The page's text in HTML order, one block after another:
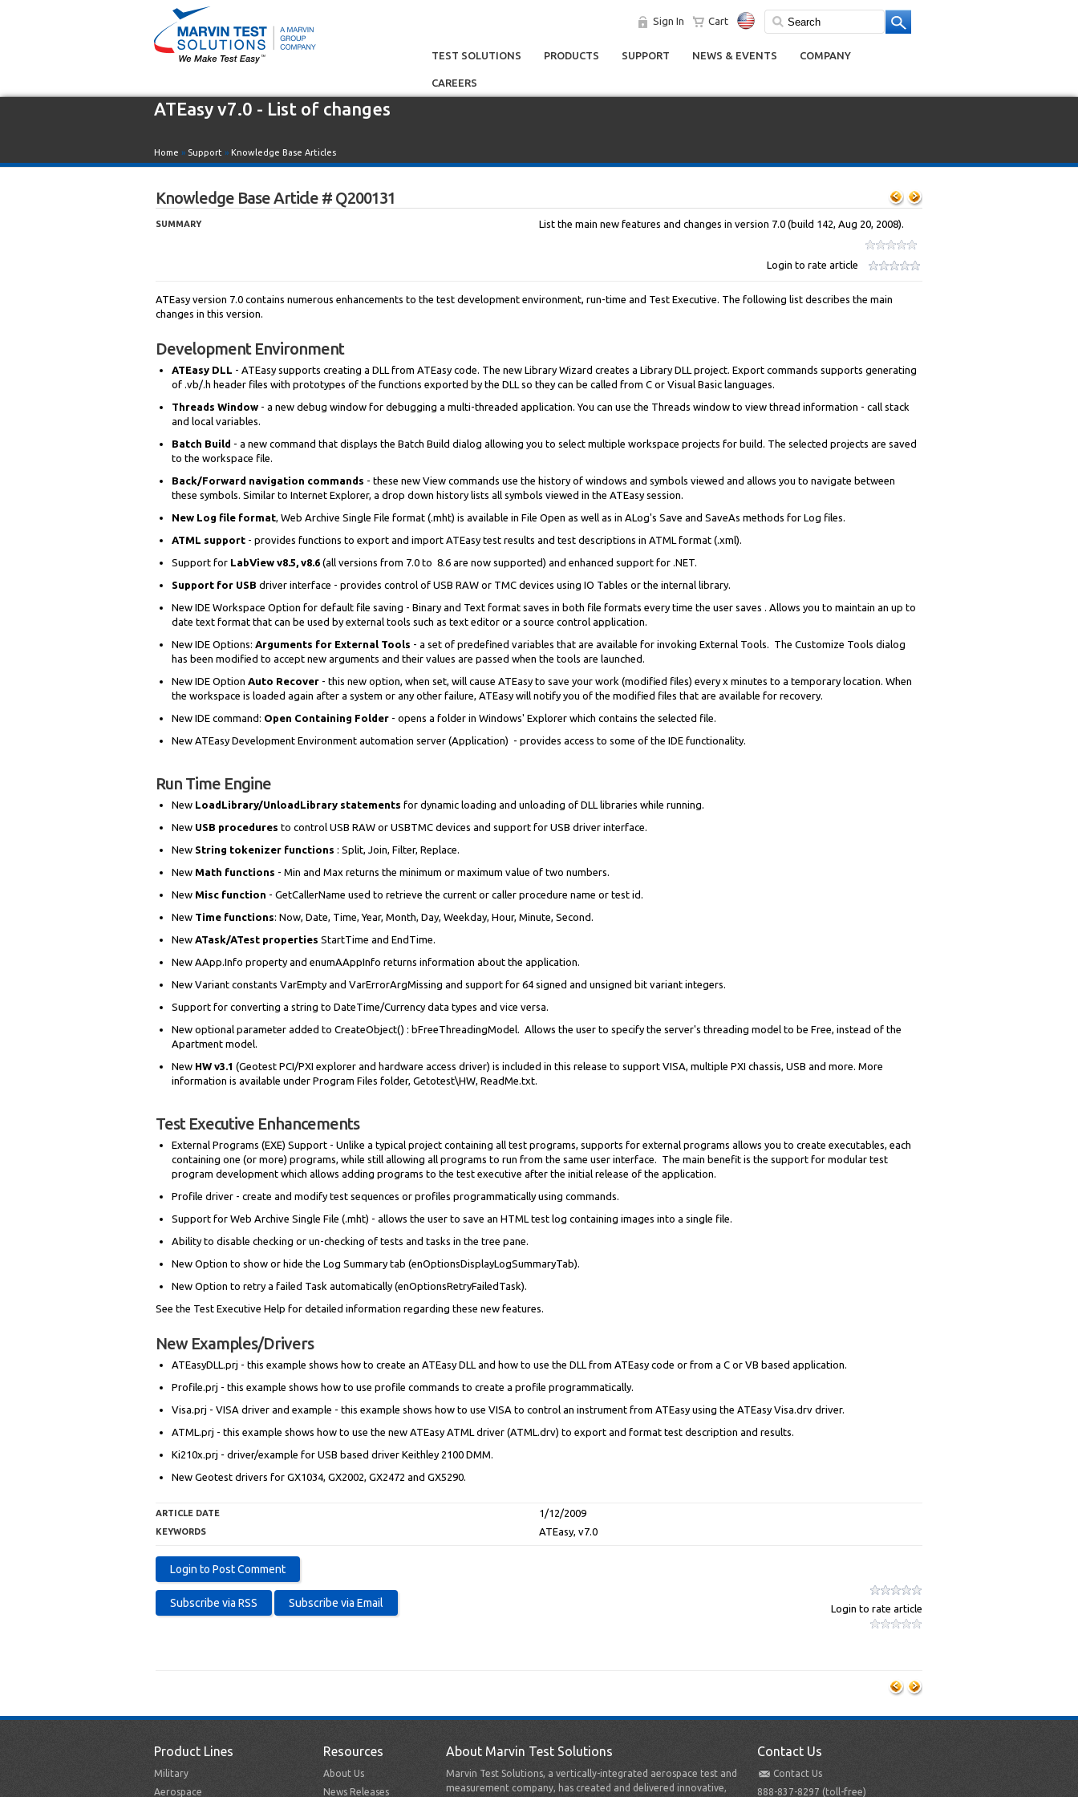
Sign In Cart
TEST SOLUTIONS PRODUCTS SUPPORT NEWS & EVENTS COMPANY
CAREERS
ATEasy v7.0 - List of changes
Home » Support » Knowledge Base Articles
Knowledge Base Article # Q200131
SUMMARY List the main new features and changes in version 7.0 (build 142, Aug 20, 2008).
Login to rate article
ATEasy version 7.0 contains numerous enhancements to the test development environment, run-time and Test Executive. The following list describes the main
changes in this version.
Development Environment
ATEasy DLL - ATEasy supports creating a DLL from ATEasy code. The new Library Wizard creates a Library DLL project. Export commands supports generating
of .vb/.h header files with prototypes of the functions exported by the DLL so they can be called from C or Visual Basic languages.
Threads Window - a new debug window for debugging a multi-threaded application. You can use the Threads window to view thread information - call stack
and local variables.
Batch Build - a new command that displays the Batch Build dialog allowing you to select multiple workspace projects for build. The selected projects are saved
to the workspace file.
Back/Forward navigation commands - these new View commands use the history of windows and symbols viewed and allows you to navigate between
these symbols. Similar to Internet Explorer, a drop down history lists all symbols viewed in the ATEasy session.
New Log file format, Web Archive Single File format (.mht) is available in File Open as well as in ALog's Save and SaveAs methods for Log files.
ATML support - provides functions to export and import ATEasy test results and test descriptions in ATML format (.xml).
Support for LabView v8.5, v8.6 (all versions from 7.0 to 8.6 are now supported) and enhanced support for .NET.
Support for USB driver interface - provides control of USB RAW or TMC devices using IO Tables or the internal library.
New IDE Workspace Option for default file saving - Binary and Text format saves in both file formats every time the user saves . Allows you to maintain an up to
date text format that can be used by external tools such as text editor or a source control application.
New IDE Options: Arguments for External Tools - a set of predefined variables that are available for invoking External Tools. The Customize Tools dialog
has been modified to accept new arguments and their values are passed when the tools are launched.
New IDE Option Auto Recover - this new option, when set, will cause ATEasy to save your work (modified files) every x minutes to a temporary location. When
the workspace is loaded again after a system or any other failure, ATEasy will notify you of the modified files that are available for recovery.
New IDE command: Open Containing Folder - opens a folder in Windows' Explorer which contains the selected file.
New ATEasy Development Environment automation server (Application) - provides access to some of the IDE functionality.
Run Time Engine
New LoadLibrary/UnloadLibrary statements for dynamic loading and unloading of DLL libraries while running.
New USB procedures to control USB RAW or USBTMC devices and support for USB driver interface.
New String tokenizer functions : Split, Join, Filter, Replace.
New Math functions - Min and Max returns the minimum or maximum value of two numbers.
New Misc function - GetCallerName used to retrieve the current or caller procedure name or test id.
New Time functions: Now, Date, Time, Year, Month, Day, Weekday, Hour, Minute, Second.
New ATask/ATest properties StartTime and EndTime.
New AApp.Info property and enumAAppInfo returns information about the application.
New Variant constants VarEmpty and VarErrorArgMissing and support for 64 signed and unsigned bit variant integers.
Support for converting a string to DateTime/Currency data types and vice versa.
New optional parameter added to CreateObject() : bFreeThreadingModel. Allows the user to specify the server's threading model to be Free, instead of the
Apartment model.
New HW v3.1 (Geotest PCI/PXI explorer and hardware access driver) is included in this release to support VISA, multiple PXI chassis, USB and more. More
information is available under Program Files folder, Getotest\HW, ReadMe.txt.
Test Executive Enhancements
External Programs (EXE) Support - Unlike a typical project containing all test programs, supports for external programs allows you to create executables, each
containing one (or more) programs, while still allowing all programs to run from the same user interface. The main benefit is the support for modular test
program development which allows adding programs to the test executive after the initial release of the application.
Profile driver - create and modify test sequences or profiles programmatically using commands.
Support for Web Archive Single File (.mht) - allows the user to save an HTML test log containing images into a single file.
Ability to disable checking or un-checking of tests and tasks in the tree pane.
New Option to show or hide the Log Summary tab (enOptionsDisplayLogSummaryTab).
New Option to retry a failed Task automatically (enOptionsRetryFailedTask).
See the Test Executive Help for detailed information regarding these new features.
New Examples/Drivers
ATEasyDLL.prj - this example shows how to create an ATEasy DLL and how to use the DLL from ATEasy code or from a C or VB based application.
Profile.prj - this example shows how to use profile commands to create a profile programmatically.
Visa.prj - VISA driver and example - this example shows how to use VISA to control an instrument from ATEasy using the ATEasy Visa.drv driver.
ATML.prj - this example shows how to use the new ATEasy ATML driver (ATML.drv) to export and format test description and results.
Ki210x.prj - driver/example for USB based driver Keithley 2100 DMM.
New Geotest drivers for GX1034, GX2002, GX2472 and GX5290.
ARTICLE DATE 1/12/2009
KEYWORDS ATEasy, v7.0
Login to rate article
Product Lines
Military
Aerospace
Resources
About Us
News Releases
About Marvin Test Solutions
Marvin Test Solutions, a vertically-integrated aerospace test and
measurement company, has created and delivered innovative,
Contact Us
Contact Us
888-837-8297 (toll-free)